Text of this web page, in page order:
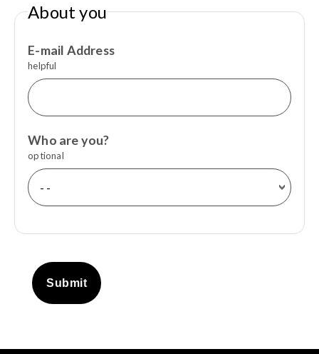
About you
E-mail Address
helpful
Who are you?
optional
Submit